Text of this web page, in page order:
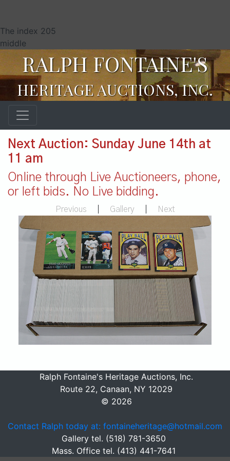
The index 205
middle
RALPH FONTAINE'S
HERITAGE AUCTIONS, INC.
Next Auction: Sunday June 14th at
11 am
Online through Live Auctioneers, phone,
or left bids. No Live bidding.
Previous Gallery Next
Ralph Fontaine's Heritage Auctions, Inc.
Route 22, Canaan, NY 12029
© 2026
Contact Ralph today at: fontaineheritage@hotmail.com
Gallery tel. (518) 781-3650
Mass. Office tel. (413) 441-7641